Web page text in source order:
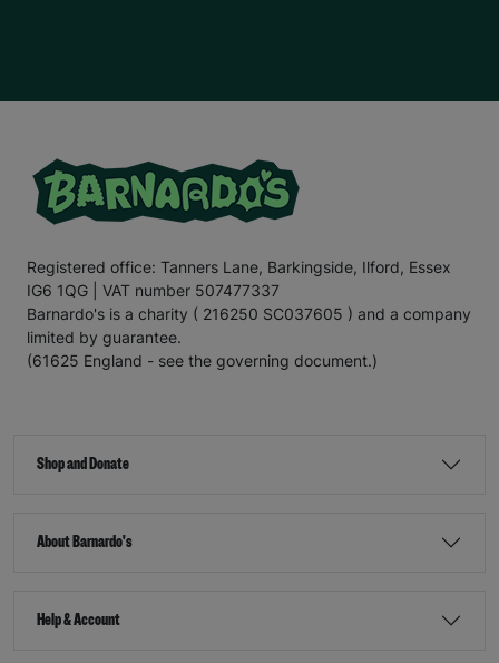
Registered office: Tanners Lane, Barkingside, Ilford, Essex
IG6 1QG | VAT number 507477337
Barnardo's is a charity ( 216250 SC037605 ) and a company
limited by guarantee.
(61625 England - see the governing document.)
Shop and Donate
About Barnardo's
Help & Account